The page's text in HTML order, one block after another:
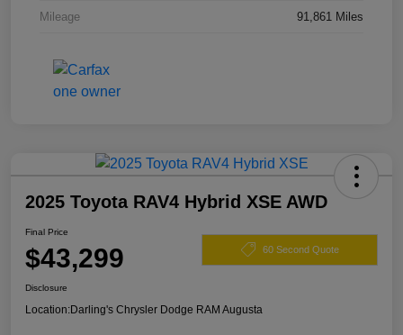
Mileage 91,861 Miles
2025 Toyota RAV4 Hybrid XSE AWD
Final Price
$43,299 60 Second Quote
Disclosure
Location:Darling's Chrysler Dodge RAM Augusta